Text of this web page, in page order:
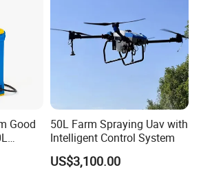
Good
50L Farm Spraying Uav with
Intelligent Control System
US$3,100.00